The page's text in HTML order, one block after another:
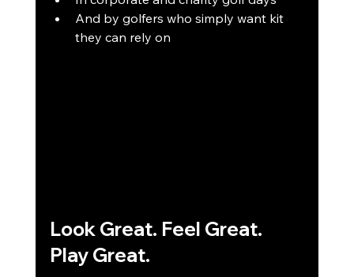
And by golfers who simply want kit
they can rely on
Look Great. Feel Great.
Play Great.